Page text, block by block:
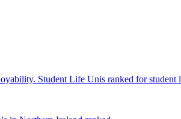
Student Life Unis ranked for student